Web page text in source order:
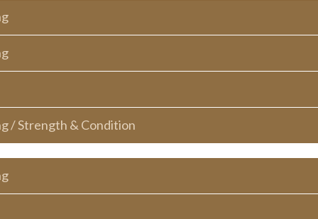
/ Strength & Condition